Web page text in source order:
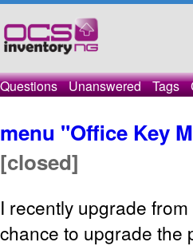
Questions Unanswered Tags
menu "Office Key
[closed]
I recently upgrade
chance to upgrade the